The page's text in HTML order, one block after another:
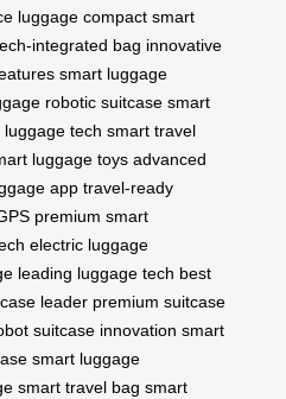
luggage compact smart
integrated bag innovative
smart luggage
robotic suitcase smart
luggage tech smart travel
luggage toys advanced
app travel-ready
premium smart
electric luggage
leading luggage tech best
leader premium suitcase
suitcase innovation smart
smart luggage
smart travel bag smart